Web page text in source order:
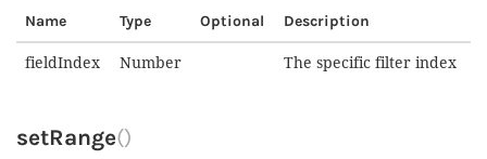
Name Type Optional Description
fieldIndex Number The specific filter index
setRange()